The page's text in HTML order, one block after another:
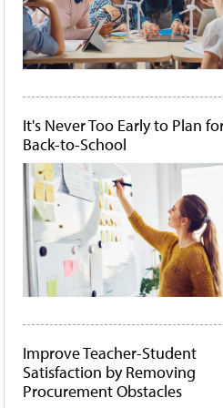
It's Never Too Early to Plan
Back-to-School
Improve Teacher-Student
Satisfaction by Removing
Procurement Obstacles